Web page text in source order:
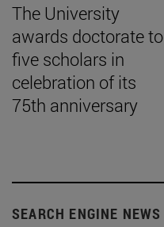
The University
awards doctorate to
five scholars in
celebration of its
75th anniversary
SEARCH ENGINE NEWS